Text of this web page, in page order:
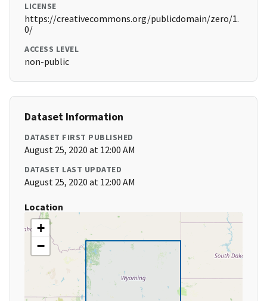
LICENSE
https://creativecommons.org/publicdomain/zero/1.
0/
ACCESS LEVEL
non-public
Dataset Information
DATASET FIRST PUBLISHED
August 25, 2020 at 12:00 AM
DATASET LAST UPDATED
August 25, 2020 at 12:00 AM
Location
+
−